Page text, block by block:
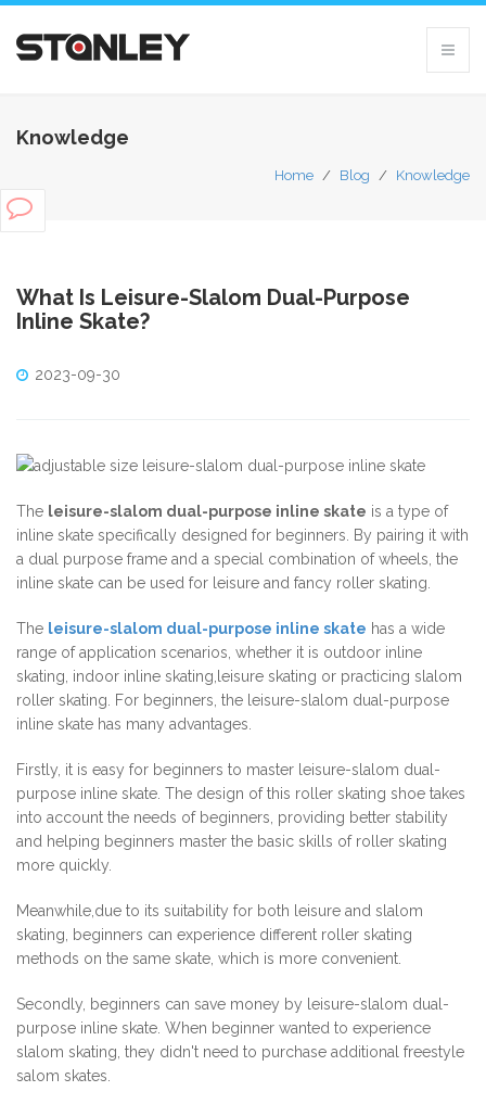
Knowledge
Home / Blog / Knowledge
What Is Leisure-Slalom Dual-Purpose
Inline Skate?
2023-09-30
The leisure-slalom dual-purpose inline skate is a type of
inline skate specifically designed for beginners. By pairing it with
a dual purpose frame and a special combination of wheels, the
inline skate can be used for leisure and fancy roller skating.
The leisure-slalom dual-purpose inline skate has a wide
range of application scenarios, whether it is outdoor inline
skating, indoor inline skating,leisure skating or practicing slalom
roller skating. For beginners, the leisure-slalom dual-purpose
inline skate has many advantages.
Firstly, it is easy for beginners to master leisure-slalom dual-
purpose inline skate. The design of this roller skating shoe takes
into account the needs of beginners, providing better stability
and helping beginners master the basic skills of roller skating
more quickly.
Meanwhile,due to its suitability for both leisure and slalom
skating, beginners can experience different roller skating
methods on the same skate, which is more convenient.
Secondly, beginners can save money by leisure-slalom dual-
purpose inline skate. When beginner wanted to experience
slalom skating, they didn't need to purchase additional freestyle
salom skates.